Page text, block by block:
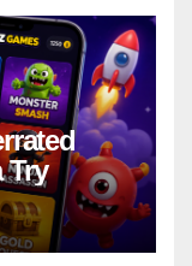
Try